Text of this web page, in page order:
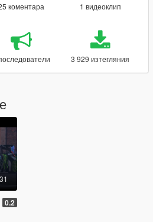
коментара 1 видеоклип
3 929 изтегляния
31
0.2